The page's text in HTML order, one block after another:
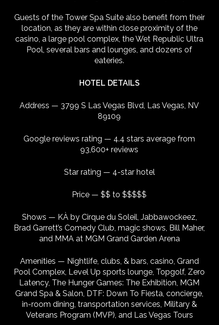
Guests of the Tower Spa Suite also benefit from their
location, as they are within close proximity of the
casino, a large pool complex, the Wet Republic Ultra
Pool, several bars and lounges, and dozens of
eateries.
HOTEL DETAILS
Address — 3799 S Las Vegas Blvd, Las Vegas, NV
89109
Google reviews rating — 4.4 stars average from
93,600+ reviews
Star rating — 4-star hotel
Price — $$ to $$$$$
Shows — KÀ by Cirque du Soleil, Jabbawockeez,
Brad Garrett’s Comedy Club, magic shows, Bill Maher,
and MMA at MGM Grand Garden Arena
Amenities — Nightlife, clubs, & bars, casino, Grand
Pool Complex, Level Up sports lounge, Topgolf, Zero
Latency, The Hunger Games: The Exhibition, MGM
Grand Spa & Salon, DTF: Down To Fiesta, concierge,
in-room dining, transportation services, Military &
Veterans Program (MVP), and Las Vegas Tours